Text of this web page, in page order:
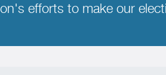
efforts to make our